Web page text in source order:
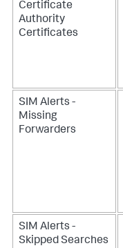
Certificate
Authority
Certificates
SIM Alerts -
Missing
Forwarders
SIM Alerts -
Skipped Searches